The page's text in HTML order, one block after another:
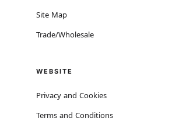
Site Map
Trade/Wholesale
WEBSITE
Privacy and Cookies
Terms and Conditions